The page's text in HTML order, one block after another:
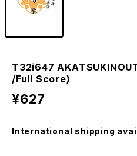
T32i647
/Full Score)
¥627
International shipping